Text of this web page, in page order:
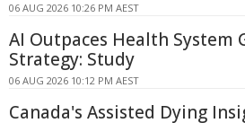
06 AUG 2026 10:26 PM AEST
AI Outpaces Health System
Strategy: Study
06 AUG 2026 10:12 PM AEST
Canada's Assisted Dying